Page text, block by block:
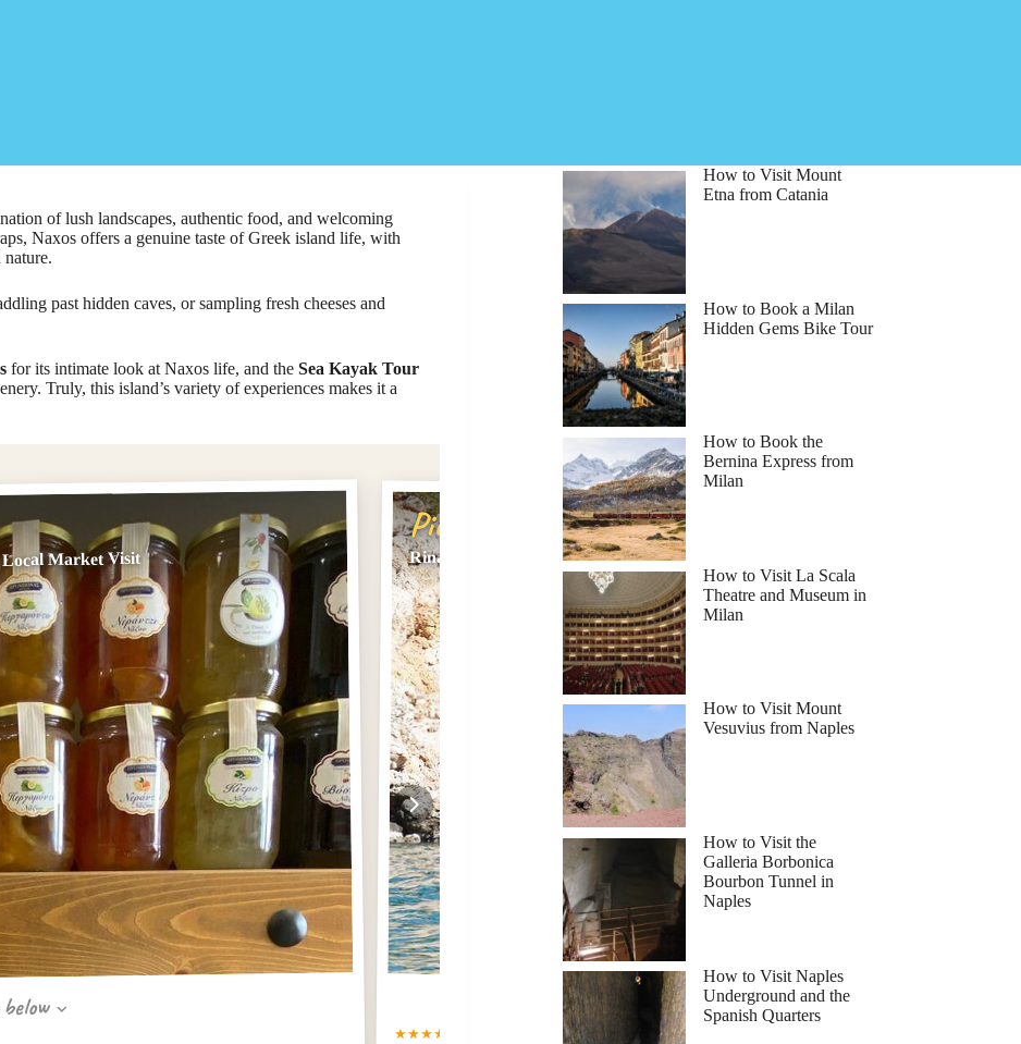
of lush landscapes, authentic food, and welcoming
Naxos offers a genuine taste of Greek island life, with
past hidden caves, or sampling fresh cheeses and
for its intimate look at Naxos life, and the Sea Kayak Tour
Truly, this island’s variety of experiences makes it a
Market Visit
Pick #2
Rina Cave Sea Kayak Tour with Snorkeling and Picnic
Read more below
★★★★★
How to Visit Mount
Etna from Catania
How to Book a Milan
Hidden Gems Bike Tour
How to Book the
Bernina Express from
Milan
How to Visit La Scala
Theatre and Museum in
Milan
How to Visit Mount
Vesuvius from Naples
How to Visit the
Galleria Borbonica
Bourbon Tunnel in
Naples
How to Visit Naples
Underground and the
Spanish Quarters